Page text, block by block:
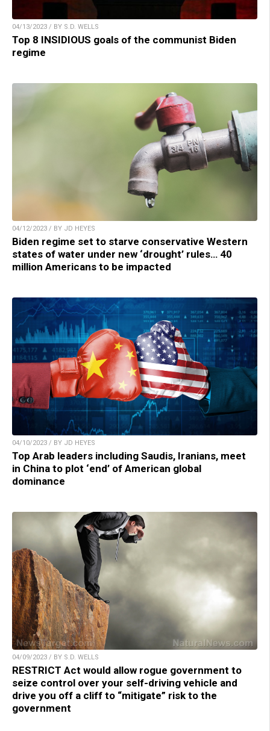
04/13/2023 / BY S.D. WELLS
Top 8 INSIDIOUS goals of the communist Biden
regime
04/12/2023 / BY JD HEYES
Biden regime set to starve conservative Western
states of water under new ‘drought’ rules… 40
million Americans to be impacted
04/10/2023 / BY JD HEYES
Top Arab leaders including Saudis, Iranians, meet
in China to plot ‘end’ of American global
dominance
04/09/2023 / BY S.D. WELLS
RESTRICT Act would allow rogue government to
seize control over your self-driving vehicle and
drive you off a cliff to “mitigate” risk to the
government